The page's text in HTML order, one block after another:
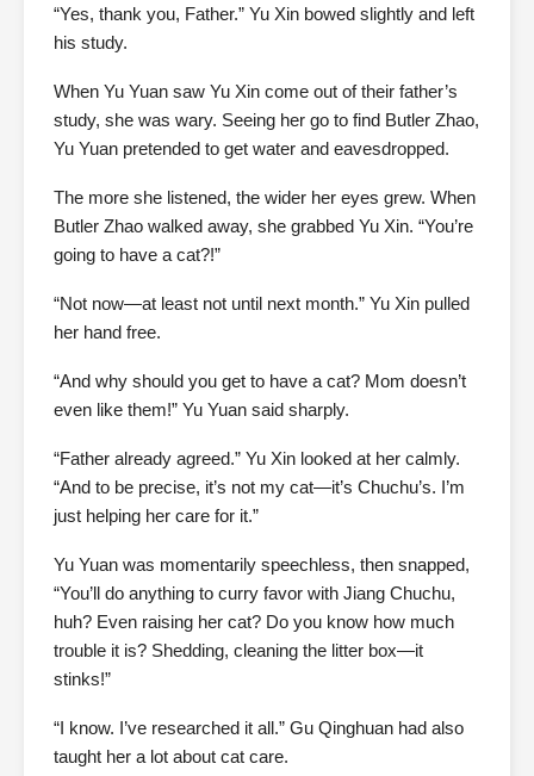
“Yes, thank you, Father.” Yu Xin bowed slightly and left
his study.
When Yu Yuan saw Yu Xin come out of their father’s
study, she was wary. Seeing her go to find Butler Zhao,
Yu Yuan pretended to get water and eavesdropped.
The more she listened, the wider her eyes grew. When
Butler Zhao walked away, she grabbed Yu Xin. “You’re
going to have a cat?!”
“Not now—at least not until next month.” Yu Xin pulled
her hand free.
“And why should you get to have a cat? Mom doesn’t
even like them!” Yu Yuan said sharply.
“Father already agreed.” Yu Xin looked at her calmly.
“And to be precise, it’s not my cat—it’s Chuchu’s. I’m
just helping her care for it.”
Yu Yuan was momentarily speechless, then snapped,
“You’ll do anything to curry favor with Jiang Chuchu,
huh? Even raising her cat? Do you know how much
trouble it is? Shedding, cleaning the litter box—it
stinks!”
“I know. I’ve researched it all.” Gu Qinghuan had also
taught her a lot about cat care.